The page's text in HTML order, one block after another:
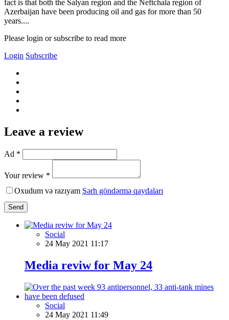
fact is that both the Salyan region and the Neftchala region of
Azerbaijan have been producing oil and gas for more than 50
years....
Please login or subscribe to read more
Login Subscribe
Leave a review
Ad *
Your review *
Oxudum və razıyam Şərh göndərmə qaydaları
Send
Social
24 May 2021 11:17
Media reviw for May 24
Social
24 May 2021 11:49